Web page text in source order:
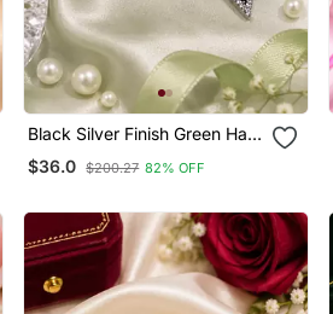
Black Silver Finish Green Halo
Drop Earrings
$36.0 $200.27 82% OFF